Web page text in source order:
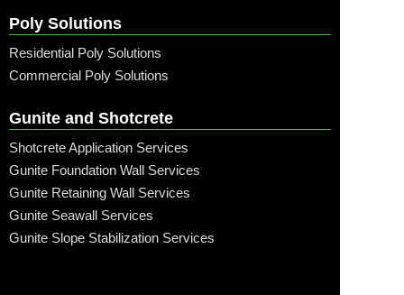
Poly Solutions
Residential Poly Solutions
Commercial Poly Solutions
Gunite and Shotcrete
Shotcrete Application Services
Gunite Foundation Wall Services
Gunite Retaining Wall Services
Gunite Seawall Services
Gunite Slope Stabilization Services